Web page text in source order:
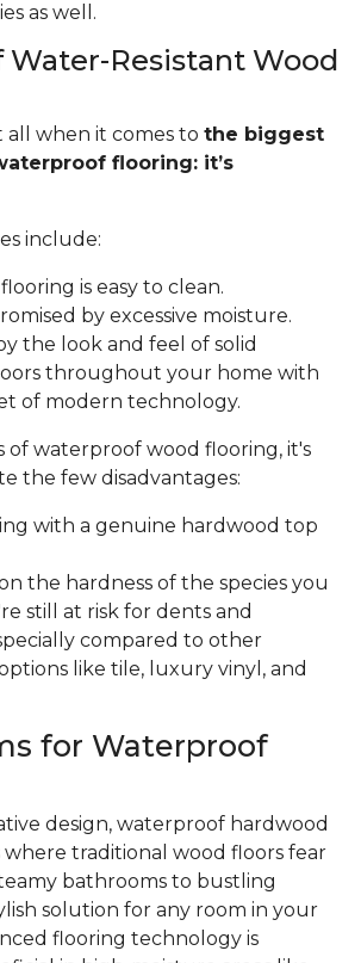
as well.
Water-Resistant Wood
all when it comes to the biggest
flooring: it’s
include:
is easy to clean.
by excessive moisture.
the look and feel of solid
throughout your home with
of modern technology.
of waterproof wood flooring, it's
the few disadvantages:
with a genuine hardwood top
the hardness of the species you
still at risk for dents and
compared to other
like tile, luxury vinyl, and
for Waterproof
design, waterproof hardwood
where traditional wood floors fear
bathrooms to bustling
solution for any room in your
flooring technology is